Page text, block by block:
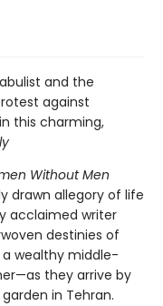
and the
against
this charming,
Without Men
drawn allegory of life
acclaimed writer
destinies of
wealthy middle-
they arrive by
in Tehran.